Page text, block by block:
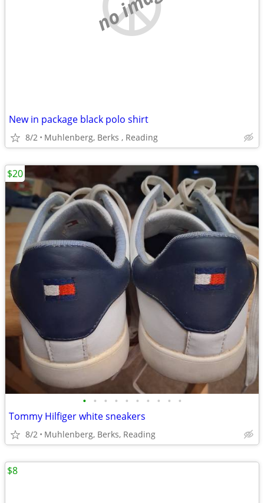
New in package black polo shirt
8/2 Muhlenberg, Berks , Reading
• • • • • • • • • •
Tommy Hilfiger white sneakers
8/2 Muhlenberg, Berks, Reading
$20
$8